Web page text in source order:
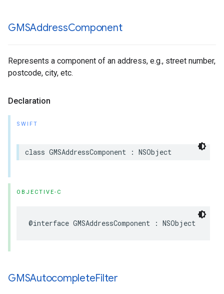
GMSAddressComponent
Represents a component of an address, e.g., street number,
postcode, city, etc.
Declaration
SWIFT
class GMSAddressComponent : NSObject
OBJECTIVE-C
@interface GMSAddressComponent : NSObject
GMSAutocompleteFilter